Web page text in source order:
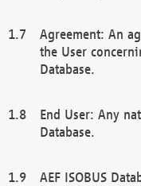
Agreement: An
the User
Database.
End User: Any
Database.
AEF ISOBUS